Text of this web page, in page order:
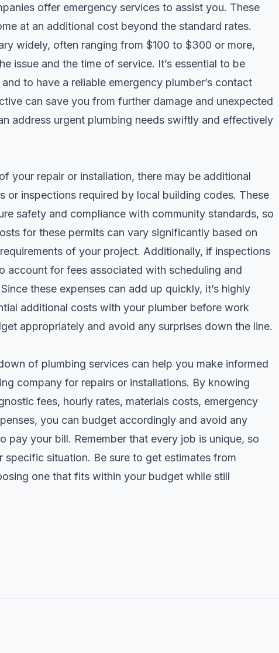
offer emergency services to assist you. These
at an additional cost beyond the standard rates.
widely, often ranging from $100 to $300 or more,
issue and the time of service. It’s essential to be
to have a reliable emergency plumber’s contact
can save you from further damage and unexpected
address urgent plumbing needs swiftly and effectively
your repair or installation, there may be additional
or inspections required by local building codes. These
safety and compliance with community standards, so
for these permits can vary significantly based on
of your project. Additionally, if inspections
account for fees associated with scheduling and
these expenses can add up quickly, it’s highly
additional costs with your plumber before work
appropriately and avoid any surprises down the line.
of plumbing services can help you make informed
company for repairs or installations. By knowing
fees, hourly rates, materials costs, emergency
you can budget accordingly and avoid any
pay your bill. Remember that every job is unique, so
specific situation. Be sure to get estimates from
one that fits within your budget while still